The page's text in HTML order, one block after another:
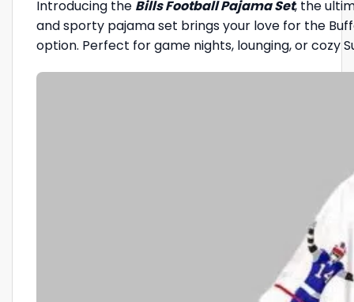
Introducing the Bills Football Pajama Set, the
and sporty pajama set brings your love for the
option. Perfect for game nights, lounging, or cozy